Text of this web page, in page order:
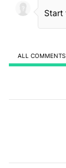
ALL COMMENTS